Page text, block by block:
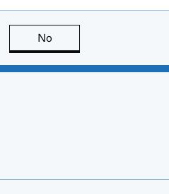
is useful
No